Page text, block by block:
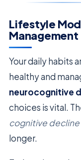
Lifestyle
Management
Your daily habits
healthy and
neurocognitive
choices is vital.
cognitive decline
longer.